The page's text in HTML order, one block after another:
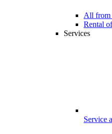
All from
Rental
Services
Service